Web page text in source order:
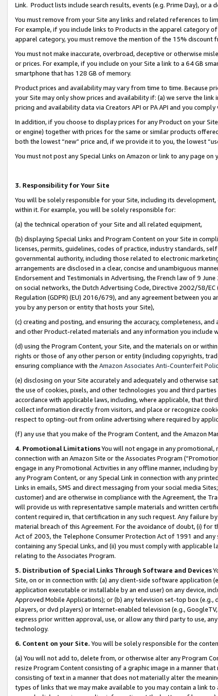
Link. Product lists include search results, events (e.g. Prime Day), or a
You must remove from your Site any links and related references to
For example, if you include links to Products in the apparel category
apparel category, you must remove the mention of the 15% discount
You must not make inaccurate, overbroad, deceptive or otherwise
or prices. For example, if you include on your Site a link to a 64 GB
smartphone that has 128 GB of memory.
Product prices and availability may vary from time to time. Because
your Site may only show prices and availability if: (a) we serve the
pricing and availability data via Creators API or PA API and you
In addition, if you choose to display prices for any Product on your
or engine) together with prices for the same or similar products
both the lowest “new” price and, if we provide it to you, the lowest
You must not post any Special Links on Amazon or link to any page
3. Responsibility for Your Site
You will be solely responsible for your Site, including its
within it. For example, you will be solely responsible for:
(a) the technical operation of your Site and all related equipment,
(b) displaying Special Links and Program Content on your Site in
licenses, permits, guidelines, codes of practice, industry standards,
governmental authority, including those related to electronic
arrangements are disclosed in a clear, concise and unambiguous
Endorsement and Testimonials in Advertising, the French law of 9
on social networks, the Dutch Advertising Code, Directive 2002/58/
Regulation (GDPR) (EU) 2016/679), and any agreement between
you by any person or entity that hosts your Site),
(c) creating and posting, and ensuring the accuracy, completeness,
and other Product-related materials and any information you include
(d) using the Program Content, your Site, and the materials on or
rights or those of any other person or entity (including copyrights,
ensuring compliance with the Amazon Associates Anti-Counterfeit
(e) disclosing on your Site accurately and adequately and otherwise
the use of cookies, pixels, and other technologies you and third
accordance with applicable laws, including, where applicable, that
collect information directly from visitors, and place or recognize
respect to opting-out from online advertising where required by
(f) any use that you make of the Program Content, and the Amazon
4. Promotional LimitationsYou will not engage in any
connection with an Amazon Site or the Associates Program
engage in any Promotional Activities in any offline manner, including
any Program Content, or any Special Link in connection with any
Links in emails, SMS and direct messaging from your social media
customer) and are otherwise in compliance with the Agreement, the
will provide us with representative sample materials and written
content required in, that certification in any such request. Any failure
material breach of this Agreement. For the avoidance of doubt, (i) for
Act of 2003, the Telephone Consumer Protection Act of 1991 and
containing any Special Links, and (ii) you must comply with
relating to the Associates Program.
5. Distribution of Special Links Through Software and Devices
Site, on or in connection with: (a) any client-side software application
application executable or installable by an end user) on any device,
Approved Mobile Applications); or (b) any television set-top box
players, or dvd players) or Internet-enabled television (e.g.,
express prior written approval, use, or allow any third party to use,
technology.
6. Content on your Site. You will be solely responsible for the
(a) You will not add to, delete from, or otherwise alter any Program
resize Program Content consisting of a graphic image in a manner
consisting of text in a manner that does not materially alter the
types of links that we may make available to you may contain a link